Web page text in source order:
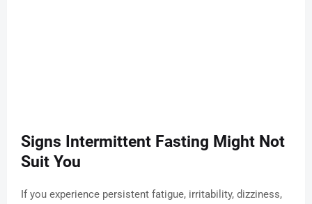
Signs Intermittent Fasting Might Not
Suit You
If you experience persistent fatigue, irritability, dizziness,